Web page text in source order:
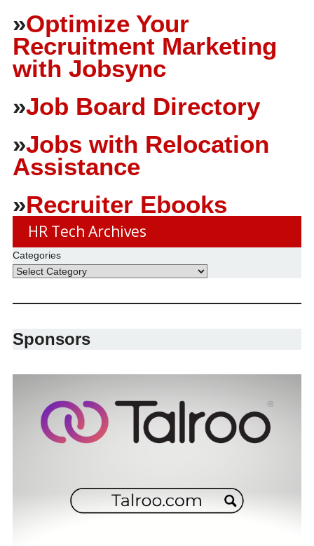
»Optimize Your
Recruitment Marketing
with Jobsync
»Job Board Directory
»Jobs with Relocation
Assistance
»Recruiter Ebooks
HR Tech Archives
Categories
Sponsors